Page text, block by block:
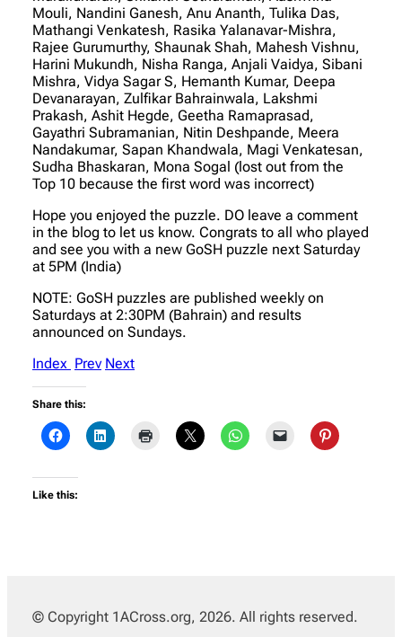
Mouli, Nandini Ganesh, Anu Ananth, Tulika Das,
Mathangi Venkatesh, Rasika Yalanavar-Mishra,
Rajee Gurumurthy, Shaunak Shah, Mahesh Vishnu,
Harini Mukundh, Nisha Ranga, Anjali Vaidya, Sibani
Mishra, Vidya Sagar S, Hemanth Kumar, Deepa
Devanarayan, Zulfikar Bahrainwala, Lakshmi
Prakash, Ashit Hegde, Geetha Ramaprasad,
Gayathri Subramanian, Nitin Deshpande, Meera
Nandakumar, Sapan Khandwala, Magi Venkatesan,
Sudha Bhaskaran, Mona Sogal (lost out from the
Top 10 because the first word was incorrect)
Hope you enjoyed the puzzle. DO leave a comment
in the blog to let us know. Congrats to all who played
and see you with a new GoSH puzzle next Saturday
at 5PM (India)
NOTE: GoSH puzzles are published weekly on
Saturdays at 2:30PM (Bahrain) and results
announced on Sundays.
Index Prev Next
Share this:
Like this:
© Copyright 1ACross.org, 2026. All rights reserved.